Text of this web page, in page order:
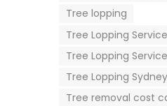
Tree lopping
Tree Lopping
Tree Lopping
Tree Lopping Sydney
Tree removal cost